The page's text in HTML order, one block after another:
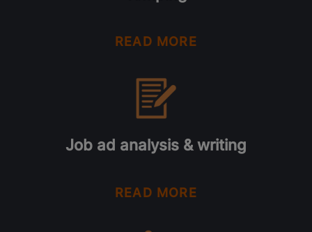
READ MORE
Job ad analysis & writing
READ MORE